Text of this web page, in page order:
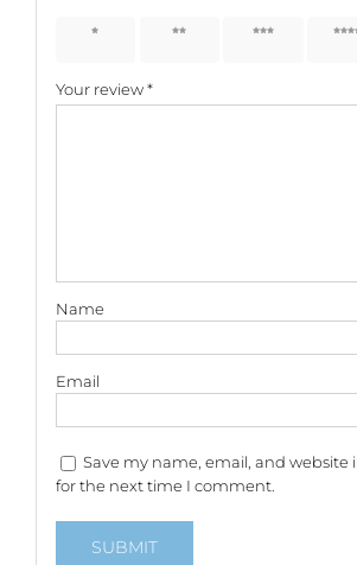
1 of 5
2 of 5
3 of 5
4 of
Your review*
Name
Email
Save my name, email, and website
for the next time I comment.